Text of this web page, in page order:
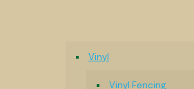
Vinyl
Vinyl Fencing